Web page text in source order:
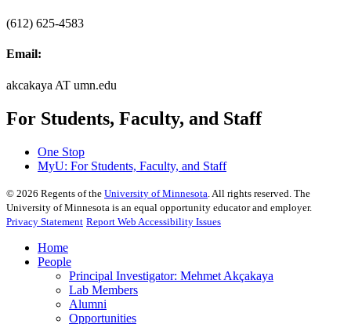
(612) 625-4583
Email:
akcakaya AT umn.edu
For Students, Faculty, and Staff
One Stop
MyU: For Students, Faculty, and Staff
© 2026 Regents of the University of Minnesota . All rights reserved. The
University of Minnesota is an equal opportunity educator and employer.
Privacy Statement Report Web Accessibility Issues
Home
People
Principal Investigator: Mehmet Akçakaya
Lab Members
Alumni
Opportunities